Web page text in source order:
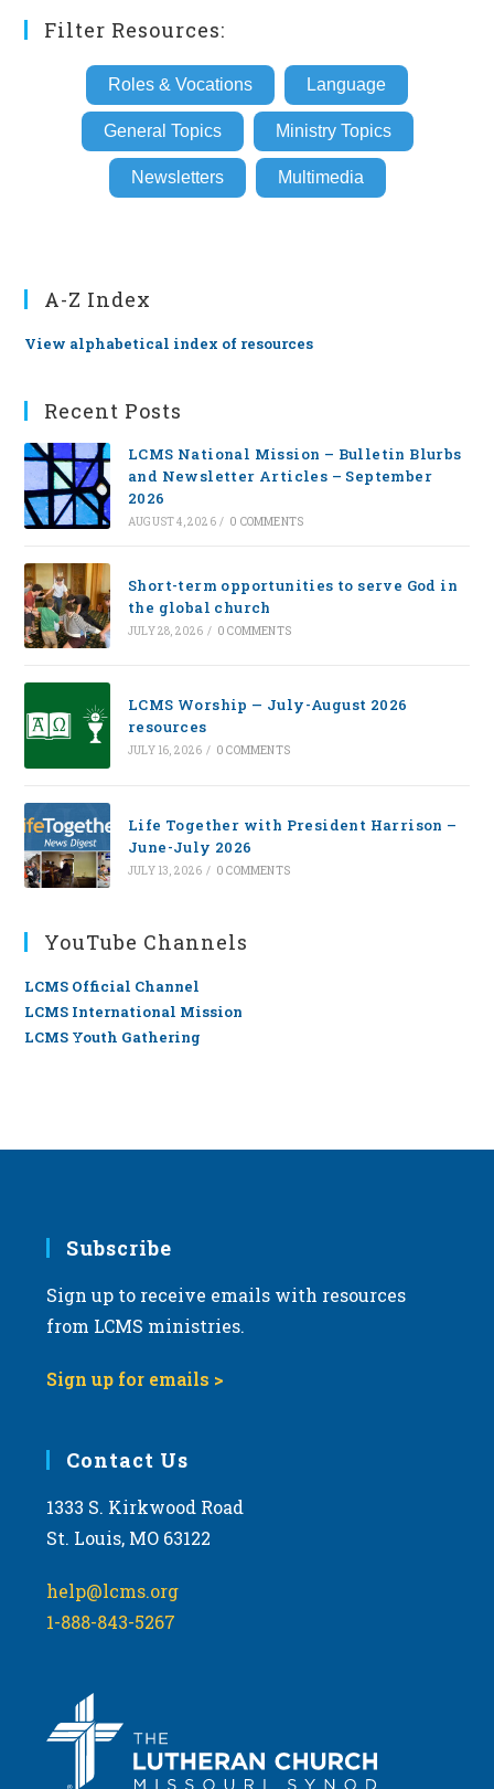
Filter Resources:
Roles & Vocations Language
General Topics Ministry Topics
Newsletters Multimedia
A-Z Index
View alphabetical index of resources
Recent Posts
LCMS National Mission – Bulletin Blurbs
and Newsletter Articles – September
2026
AUGUST 4, 2026 / 0 COMMENTS
Short-term opportunities to serve God in
the global church
JULY 28, 2026 / 0 COMMENTS
LCMS Worship — July-August 2026
resources
JULY 16, 2026 / 0 COMMENTS
Life Together with President Harrison –
June-July 2026
JULY 13, 2026 / 0 COMMENTS
YouTube Channels
LCMS Official Channel
LCMS International Mission
LCMS Youth Gathering
Subscribe
Sign up to receive emails with resources
from LCMS ministries.
Sign up for emails >
Contact Us
1333 S. Kirkwood Road
St. Louis, MO 63122
help@lcms.org
1-888-843-5267